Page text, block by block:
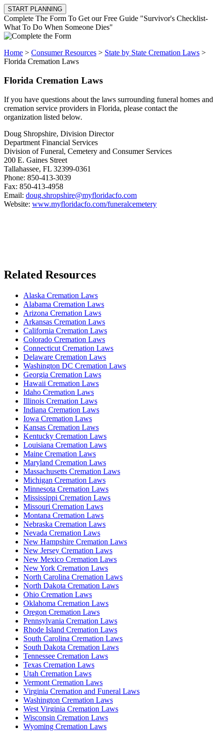
Complete The Form To Get our Free Guide "Survivor's Checklist-
What To Do When Someone Dies"
Home > Consumer Resources > State by State Cremation Laws >
Florida Cremation Laws
Florida Cremation Laws
If you have questions about the laws surrounding funeral homes and
cremation service providers in Florida, please contact the
organization listed below.
Doug Shropshire, Division Director
Department Financial Services
Division of Funeral, Cemetery and Consumer Services
200 E. Gaines Street
Tallahassee, FL 32399-0361
Phone: 850-413-3039
Fax: 850-413-4958
Email: doug.shropshire@myfloridacfo.com
Website: www.myfloridacfo.com/funeralcemetery
Related Resources
Alaska Cremation Laws
Alabama Cremation Laws
Arizona Cremation Laws
Arkansas Cremation Laws
California Cremation Laws
Colorado Cremation Laws
Connecticut Cremation Laws
Delaware Cremation Laws
Washington DC Cremation Laws
Georgia Cremation Laws
Hawaii Cremation Laws
Idaho Cremation Laws
Illinois Cremation Laws
Indiana Cremation Laws
Iowa Cremation Laws
Kansas Cremation Laws
Kentucky Cremation Laws
Louisiana Cremation Laws
Maine Cremation Laws
Maryland Cremation Laws
Massachusetts Cremation Laws
Michigan Cremation Laws
Minnesota Cremation Laws
Mississippi Cremation Laws
Missouri Cremation Laws
Montana Cremation Laws
Nebraska Cremation Laws
Nevada Cremation Laws
New Hampshire Cremation Laws
New Jersey Cremation Laws
New Mexico Cremation Laws
New York Cremation Laws
North Carolina Cremation Laws
North Dakota Cremation Laws
Ohio Cremation Laws
Oklahoma Cremation Laws
Oregon Cremation Laws
Pennsylvania Cremation Laws
Rhode Island Cremation Laws
South Carolina Cremation Laws
South Dakota Cremation Laws
Tennessee Cremation Laws
Texas Cremation Laws
Utah Cremation Laws
Vermont Cremation Laws
Virginia Cremation and Funeral Laws
Washington Cremation Laws
West Virginia Cremation Laws
Wisconsin Cremation Laws
Wyoming Cremation Laws